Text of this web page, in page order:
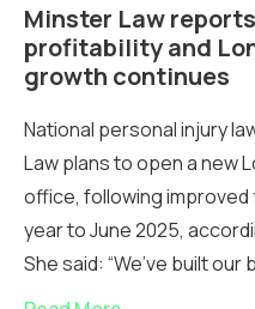
Minster Law
profitability and
growth continues
National personal injury
Law plans to open a new
office, following
year to June 2025,
She said: “We’ve built